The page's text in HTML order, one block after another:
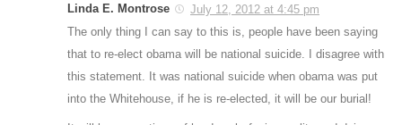
Linda E. Montrose
July 12, 2012 at 4:45 pm
The only thing I can say to this is, people have been saying
that to re-elect obama will be national suicide. I disagree with
this statement. It was national suicide when obama was put
into the Whitehouse, if he is re-elected, it will be our burial!